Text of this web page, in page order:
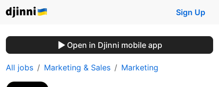
Sign Up
Open in Djinni mobile app
All jobs Marketing & Sales Marketing